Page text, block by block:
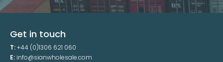
Get in touch
T:+44 (0)1306 621 060
E: info@sianwholesale.com